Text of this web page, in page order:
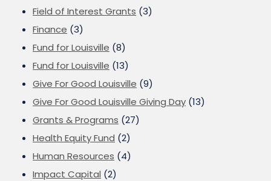
Field of Interest Grants (3)
Finance (3)
Fund for Louisville (8)
Fund for Louisville (13)
Give For Good Louisville (9)
Give For Good Louisville Giving Day (13)
Grants & Programs (27)
Health Equity Fund (2)
Human Resources (4)
Impact Capital (2)